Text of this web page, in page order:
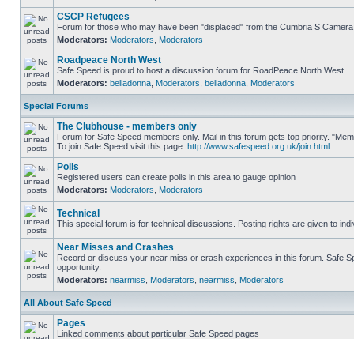
CSCP Refugees
Forum for those who may have been "displaced" from the Cumbria S
Moderators: Moderators Moderators
Roadpeace North West
Safe Speed is proud to host a discussion forum for RoadPeace North West
Moderators: belladonna Moderators belladonna Moderators
Special Forums
The Clubhouse - members only
Forum for Safe Speed members only. Mail in this forum gets top priority.
To join Safe Speed visit this page: http://www.safespeed.org.uk/join.html
Polls
Registered users can create polls in this area to gauge opinion
Moderators: Moderators Moderators
Technical
This special forum is for technical discussions. Posting rights are given to
Near Misses and Crashes
Record or discuss your near miss or crash experiences in this forum. Safe
opportunity.
Moderators: nearmiss Moderators nearmiss Moderators
All About Safe Speed
Pages
Linked comments about particular Safe Speed pages